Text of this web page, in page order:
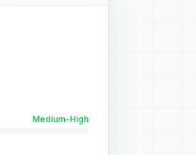
Medium-High